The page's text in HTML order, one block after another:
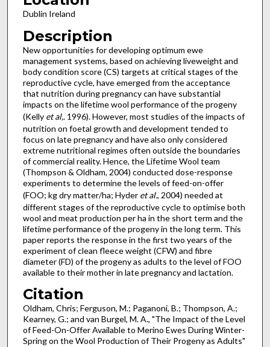
Dublin Ireland
Description
New opportunities for developing optimum ewe
management systems, based on achieving liveweight and
body condition score (CS) targets at critical stages of the
reproductive cycle, have emerged from the acceptance
that nutrition during pregnancy can have substantial
impacts on the lifetime wool performance of the progeny
(Kelly et al,. 1996). However, most studies of the impacts of
nutrition on foetal growth and development tended to
focus on late pregnancy and have also only considered
extreme nutritional regimes often outside the boundaries
of commercial reality. Hence, the Lifetime Wool team
(Thompson & Oldham, 2004) conducted dose-response
experiments to determine the levels of feed-on-offer
(FOO; kg dry matter/ha; Hyder et al., 2004) needed at
different stages of the reproductive cycle to optimise both
wool and meat production per ha in the short term and the
lifetime performance of the progeny in the long term. This
paper reports the response in the first two years of the
experiment of clean fleece weight (CFW) and fibre
diameter (FD) of the progeny as adults to the level of FOO
available to their mother in late pregnancy and lactation.
Citation
Oldham, Chris; Ferguson, M.; Paganoni, B.; Thompson, A.;
Kearney, G.; and van Burgel, M. A., "The Impact of the Level
of Feed-On-Offer Available to Merino Ewes During Winter-
Spring on the Wool Production of Their Progeny as Adults"